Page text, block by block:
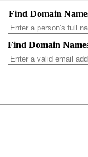
Find Domain
Find Domain